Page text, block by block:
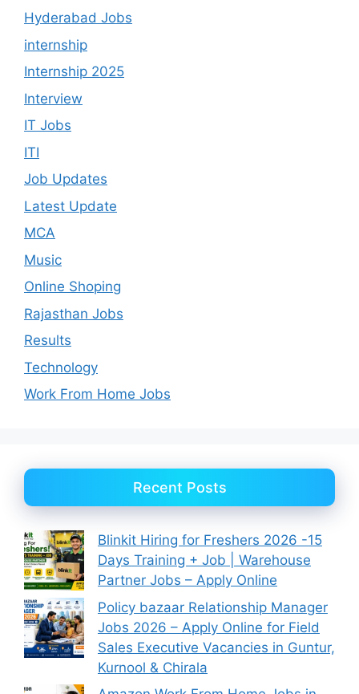
Hyderabad Jobs
internship
Internship 2025
Interview
IT Jobs
ITI
Job Updates
Latest Update
MCA
Music
Online Shoping
Rajasthan Jobs
Results
Technology
Work From Home Jobs
Recent Posts
Blinkit Hiring for Freshers 2026 -15
Days Training + Job | Warehouse
Partner Jobs – Apply Online
Policy bazaar Relationship Manager
Jobs 2026 – Apply Online for Field
Sales Executive Vacancies in Guntur,
Kurnool & Chirala